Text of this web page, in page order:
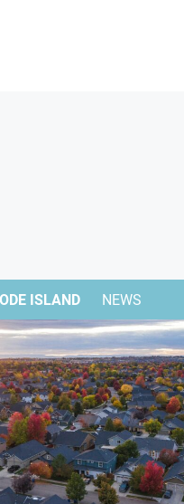
ISLAND NEWS